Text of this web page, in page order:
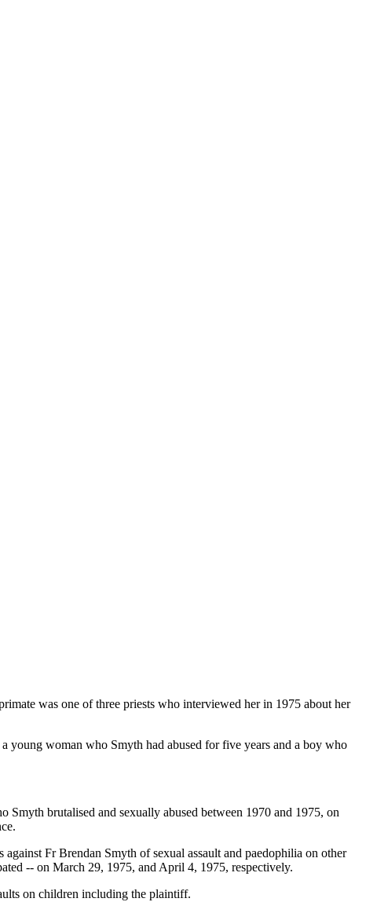
was one of three priests who interviewed her in 1975 about her
young woman who Smyth had abused for five years and a boy who
brutalised and sexually abused between 1970 and 1975, on
Fr Brendan Smyth of sexual assault and paedophilia on other
-- on March 29, 1975, and April 4, 1975, respectively.
on children including the plaintiff.